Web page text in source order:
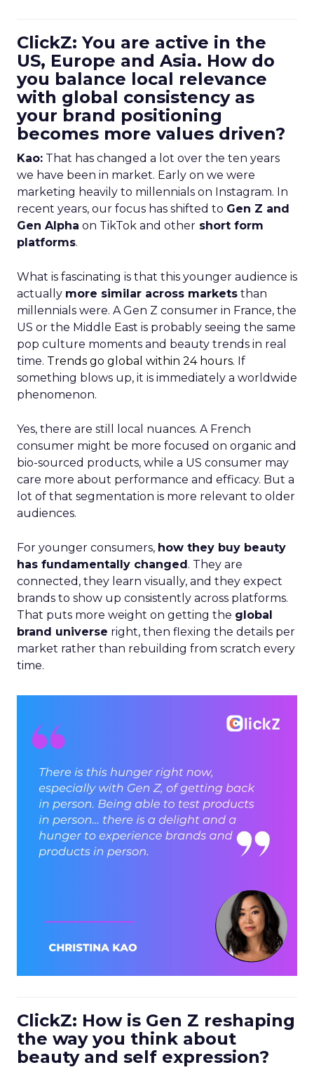
ClickZ: You are active in the
US, Europe and Asia. How do
you balance local relevance
with global consistency as
your brand positioning
becomes more values driven?
Kao: That has changed a lot over the ten years
we have been in market. Early on we were
marketing heavily to millennials on Instagram. In
recent years, our focus has shifted to Gen Z and
Gen Alpha on TikTok and other short form
platforms.
What is fascinating is that this younger audience is
actually more similar across markets than
millennials were. A Gen Z consumer in France, the
US or the Middle East is probably seeing the same
pop culture moments and beauty trends in real
time. Trends go global within 24 hours. If
something blows up, it is immediately a worldwide
phenomenon.
Yes, there are still local nuances. A French
consumer might be more focused on organic and
bio-sourced products, while a US consumer may
care more about performance and efficacy. But a
lot of that segmentation is more relevant to older
audiences.
For younger consumers, how they buy beauty
has fundamentally changed. They are
connected, they learn visually, and they expect
brands to show up consistently across platforms.
That puts more weight on getting the global
brand universe right, then flexing the details per
market rather than rebuilding from scratch every
time.
ClickZ: How is Gen Z reshaping
the way you think about
beauty and self expression?